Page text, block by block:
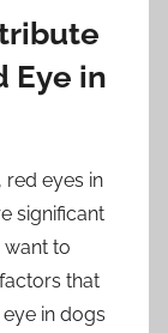
Eye in
red eyes in
significant
want to
that
in dogs